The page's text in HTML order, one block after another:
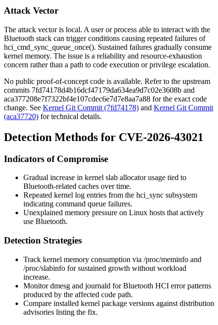
Attack Vector
The attack vector is local. A user or process able to interact with the
Bluetooth stack can trigger conditions causing repeated failures of
hci_cmd_sync_queue_once(). Sustained failures gradually consume
kernel memory. The issue is a reliability and resource-exhaustion
concern rather than a path to code execution or privilege escalation.
No public proof-of-concept code is available. Refer to the upstream
commits 7fd74178d4b16dcf47179da634ea9d7c02e3608b and
aca377208e7f7322bf4e107cdec6e7d7e8aa7a88 for the exact code
change. See Kernel Git Commit (7fd74178) and Kernel Git Commit
(aca37720) for technical details.
Detection Methods for CVE-2026-43021
Indicators of Compromise
Gradual increase in kernel slab allocator usage tied to
Bluetooth-related caches over time.
Repeated kernel log entries from the hci_sync subsystem
indicating command queue failures.
Unexplained memory pressure on Linux hosts that actively
use Bluetooth.
Detection Strategies
Track kernel memory consumption via /proc/meminfo and
/proc/slabinfo for sustained growth without workload
increase.
Monitordmesg and journald for Bluetooth HCI error patterns
produced by the affected code path.
Compare installed kernel package versions against distribution
advisories listing the fix.